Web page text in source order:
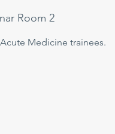
Room 2
Medicine trainees.